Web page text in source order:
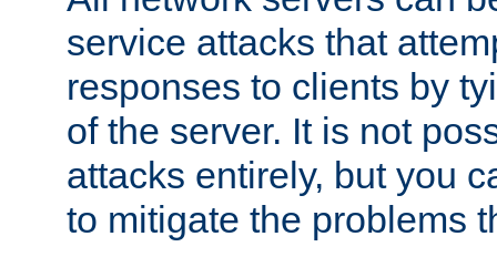
service attacks that
responses to clients by
of the server. It is not
attacks entirely, but you
to mitigate the problems